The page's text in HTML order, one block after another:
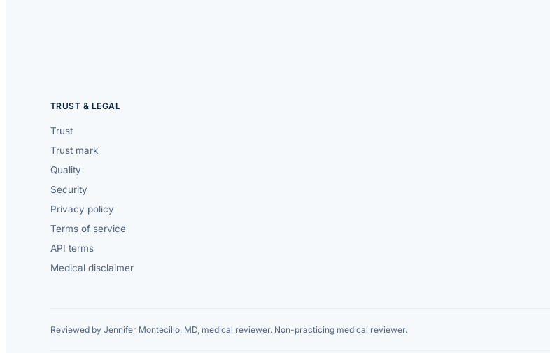
TRUST & LEGAL
Trust
Trust mark
Quality
Security
Privacy policy
Terms of service
API terms
Medical disclaimer
Reviewed by Jennifer Montecillo, MD, medical reviewer. Non-practicing medical reviewer.